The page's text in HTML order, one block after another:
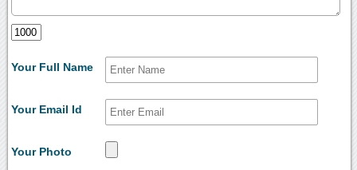
Your Full Name
Your Email Id
Your Photo